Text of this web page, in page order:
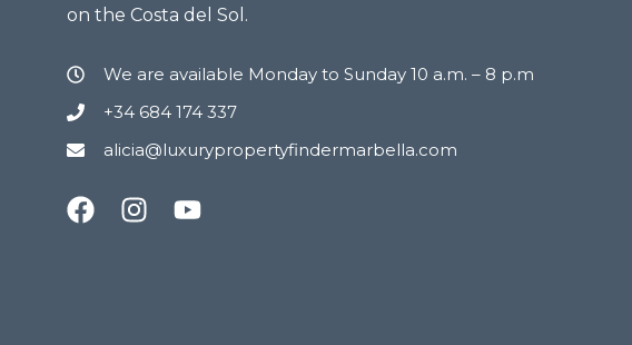
on the Costa del Sol.
We are available Monday to Sunday 10 a.m. – 8 p.m
+34 684 174 337
alicia@luxurypropertyfindermarbella.com